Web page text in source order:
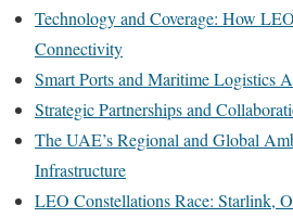
Technology and Coverage: How
Connectivity
Smart Ports and Maritime Logistics
Strategic Partnerships and
The UAE’s Regional and Global
Infrastructure
LEO Constellations Race: Starlink,